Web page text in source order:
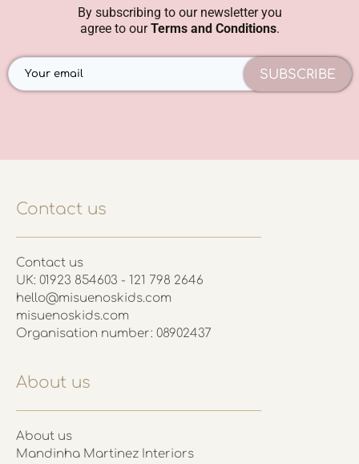
By subscribing to our newsletter you
agree to ourTerms and Conditions.
SUBSCRIBE
Contact us
Contact us
UK: 01923 854603 - 121 798 2646
hello@misuenoskids.com
misuenoskids.com
Organisation number: 08902437
About us
About us
Mandinha Martinez Interiors